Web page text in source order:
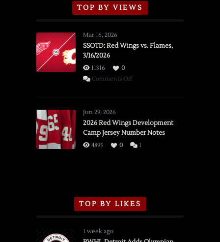
TOP BY VIEWS
Mar 16, 2026
SSOTD: Red Wings vs. Flames,
3/16/2026
11316
0
Comments Offon
vs.
Flames,
3/16/2026
Jun 29, 2026
2026 Red Wings Development
Camp Jersey Number Notes
4895 0 1
TOP BY LIKES
1 week ago